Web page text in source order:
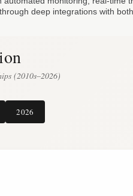
deep integrations with
(2010s–2026)
2026